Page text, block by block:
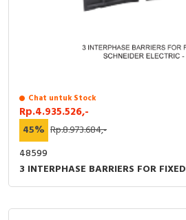
Chat untuk Stock
Rp.4.935.526,-
45% Rp.8.973.684,-
48599
3 INTERPHASE BARRIERS FOR